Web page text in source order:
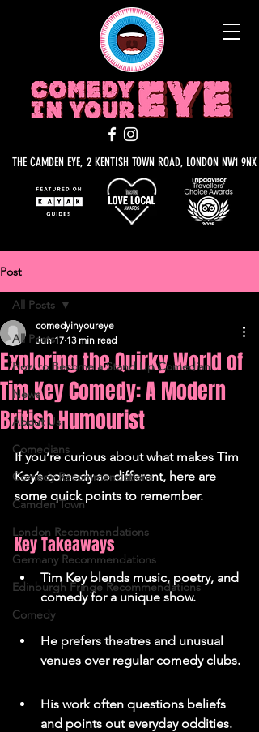
THE CAMDEN EYE, 2 KENTISH TOWN ROAD, LONDON NW1 9NX
Post
All Posts
How to Become a Stand Up Comedian
News
About Us
Comedians
Comedy Recommendations
Camden Town
London Recommendations
Germany Recommendations
Edinburgh Fringe Recommendations
Comedy
All Posts
Exploring the Quirky World of
Tim Key Comedy: A Modern
British Humourist
comedyinyoureye
Jun 17 13 min read
If you’re curious about what makes Tim
Key’s comedy so different, here are
some quick points to remember.
Key Takeaways
Tim Key blends music, poetry, and
comedy for a unique show.
He prefers theatres and unusual
venues over regular comedy clubs.
His work often questions beliefs
and points out everyday oddities.